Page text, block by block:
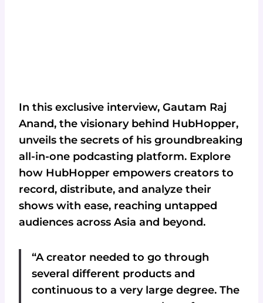
In this exclusive interview, Gautam Raj
Anand, the visionary behind HubHopper,
unveils the secrets of his groundbreaking
all-in-one podcasting platform. Explore
how HubHopper empowers creators to
record, distribute, and analyze their
shows with ease, reaching untapped
audiences across Asia and beyond.
“A creator needed to go through
several different products and
continuous to a very large degree. The